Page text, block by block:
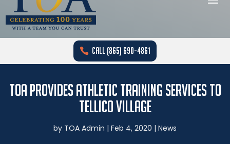
Call (865) 690-4861
TOA Provides Athletic Training Services to
Tellico Village
by TOA Admin | Feb 4, 2020 | News